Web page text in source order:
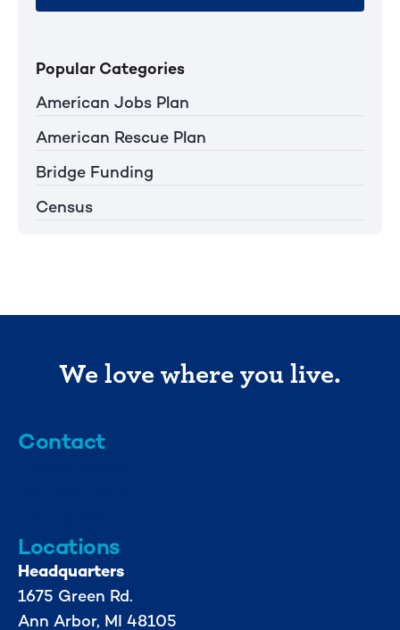
Popular Categories
American Jobs Plan
American Rescue Plan
Bridge Funding
Census
We love where you live.
Contact
Locations
Headquarters
1675 Green Rd.
Ann Arbor, MI 48105